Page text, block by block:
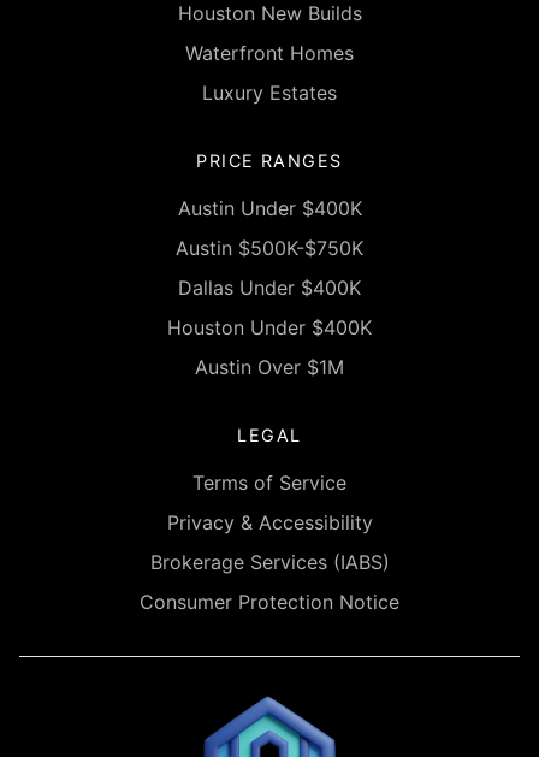
Houston New Builds
Waterfront Homes
Luxury Estates
PRICE RANGES
Austin Under $400K
Austin $500K-$750K
Dallas Under $400K
Houston Under $400K
Austin Over $1M
LEGAL
Terms of Service
Privacy & Accessibility
Brokerage Services (IABS)
Consumer Protection Notice